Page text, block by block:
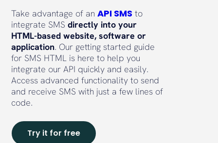
Take advantage of an API SMS to
integrate SMS directly into your
HTML-based website, software or
application. Our getting started guide
for SMS HTML is here to help you
integrate our API quickly and easily.
Access advanced functionality to send
and receive SMS with just a few lines of
code.
Try it for free